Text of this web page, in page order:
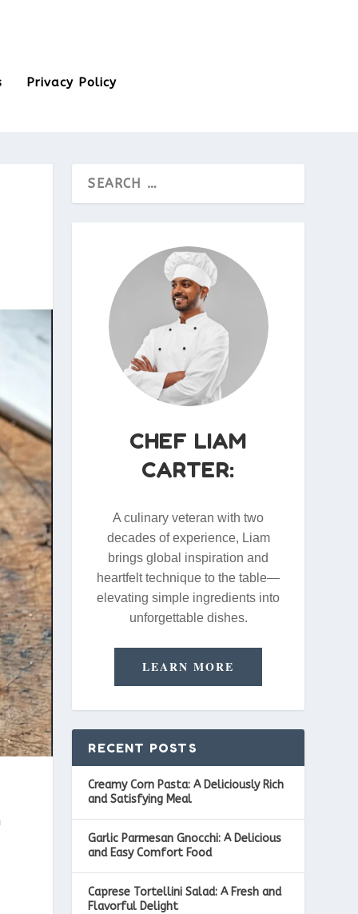
Privacy Policy
CHEF LIAM
CARTER:
A culinary veteran with two
decades of experience, Liam
brings global inspiration and
heartfelt technique to the table—
elevating simple ingredients into
unforgettable dishes.
LEARN MORE
RECENT POSTS
Creamy Corn Pasta: A Deliciously Rich
and Satisfying Meal
Garlic Parmesan Gnocchi: A Delicious
and Easy Comfort Food
Caprese Tortellini Salad: A Fresh and
Flavorful Delight